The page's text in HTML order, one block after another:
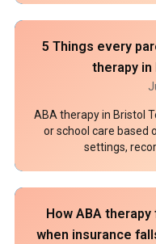
5 Things every
therapy in
ABA therapy in Bristol
or school care based
settings,
How ABA
when insurance